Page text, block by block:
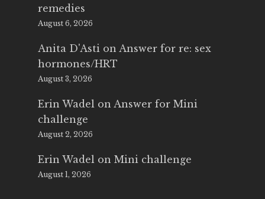
remedies
August 6, 2026
Anita D'Asti on Answer for re: sex
hormones/HRT
August 3, 2026
Erin Wadel on Answer for Mini
challenge
August 2, 2026
Erin Wadel on Mini challenge
August 1, 2026